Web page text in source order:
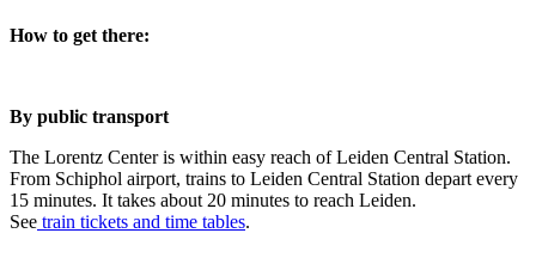
How to get there:
By public transport
The Lorentz Center is within easy reach of Leiden Central Station.
From Schiphol airport, trains to Leiden Central Station depart every
15 minutes. It takes about 20 minutes to reach Leiden.
See train tickets and time tables.